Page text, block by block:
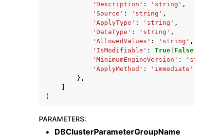
'Description' : 'string' ,
'Source' : 'string' ,
'ApplyType' : 'string' ,
'DataType' : 'string' ,
'AllowedValues' : 'string' ,
'IsModifiable' : True False
'MinimumEngineVersion' : 'string'
'ApplyMethod' : 'immediate'
},
)
PARAMETERS:
DBClusterParameterGroupName